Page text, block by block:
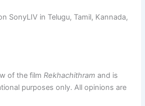
SonyLIV in Telugu, Tamil, Kannada,
of the filmRekhachithram and is
purposes only. All opinions are